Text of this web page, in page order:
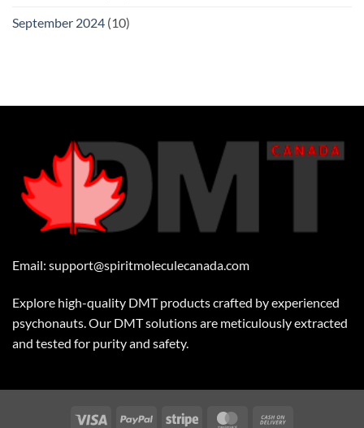
September 2024 (10)
Email: support@spiritmoleculecanada.com
Explore high-quality DMT products crafted by experienced
psychonauts. Our DMT solutions are meticulously extracted
and tested for purity and safety.
Visa PayPal Stripe MasterCard